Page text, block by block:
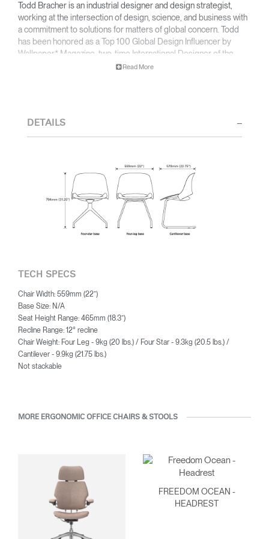
Todd Bracher is an industrial designer and design strategist,
working at the intersection of design, science, and business with
a commitment to solutions for matters of global concern. Todd
has been honored as a Top 100 Global Design Influencer by
Wallpaper* Magazine, two-time International Designer of the
Year, and with numerous Red Dot’s Best of the Best and NeoCon
elegant solutions to contemporary problems and addresses the
Read More
DETAILS
TECH SPECS
Chair Width: 559mm (22”)
Base Size: N/A
Seat Height Range: 465mm (18.3”)
Recline Range: 12° recline
Chair Weight: Four Leg - 9kg (20 lbs.) / Four Star - 9.3kg (20.5 lbs.) /
Cantilever - 9.9kg (21.75 lbs.)
Not stackable
MORE ERGONOMIC OFFICE CHAIRS & STOOLS
FREEDOM OCEAN -
HEADREST